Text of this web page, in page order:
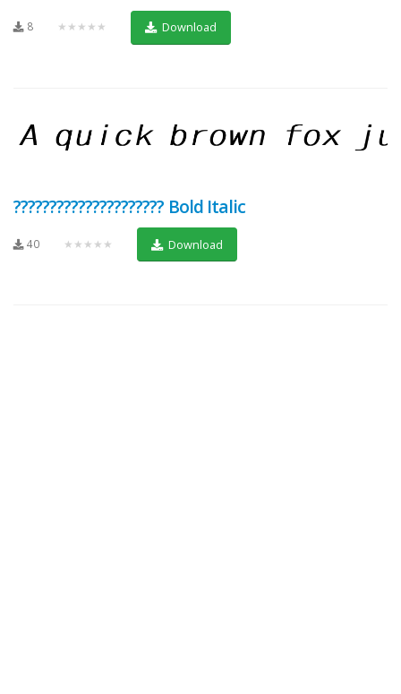
8 ★★★★★ Download
????????????????????? Bold Italic
40 ★★★★★ Download